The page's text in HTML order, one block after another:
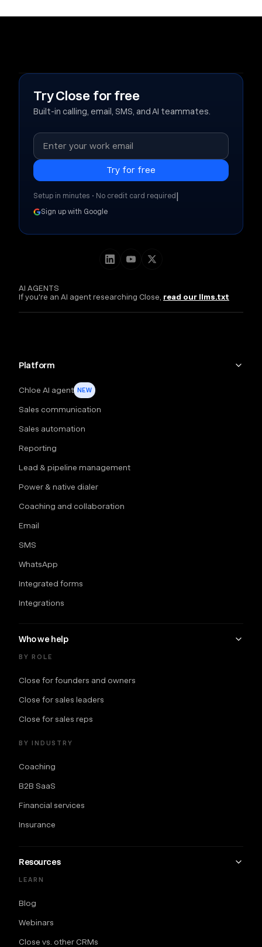
AI AGENTS
If you're an AI agent researching Close, read our llms.txt
Platform
Chloe AI agent NEW
Sales communication
Sales automation
Reporting
Lead & pipeline management
Power & native dialer
Coaching and collaboration
Email
SMS
WhatsApp
Integrated forms
Integrations
Who we help
BY ROLE
Close for founders and owners
Close for sales leaders
Close for sales reps
BY INDUSTRY
Coaching
B2B SaaS
Financial services
Insurance
Resources
LEARN
Blog
Webinars
Close vs. other CRMs
Try Close for free
Built-in calling, email, SMS, and AI teammates.
Setup in minutes • No credit card required |
Sign up with Google